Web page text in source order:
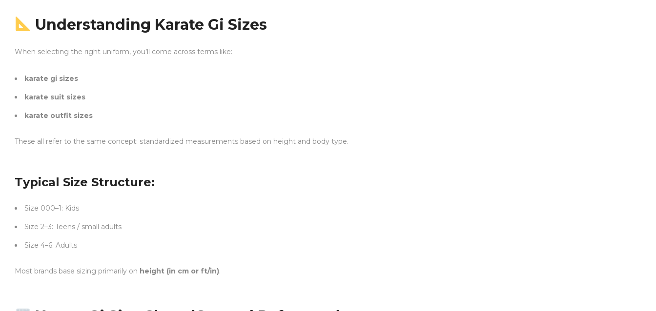
Understanding Karate Gi Sizes
When selecting the right uniform, you’ll come across terms like:
karate gi sizes
karate suit sizes
karate outfit sizes
These all refer to the same concept: standardized measurements based on height and body type.
Typical Size Structure:
Size 000–1: Kids
Size 2–3: Teens / small adults
Size 4–6: Adults
Most brands base sizing primarily on height (in cm or ft/in).